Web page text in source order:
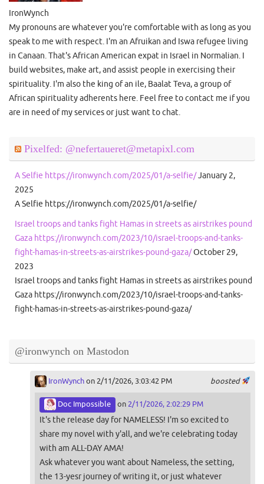
IronWynch
My pronouns are whatever you're comfortable with as long as you
speak to me with respect. I'm an Afruikan and Iswa refugee living
in Canaan. That's African American expat in Israel in Normalian. I
build websites, make art, and assist people in exercising their
spirituality. I'm also the king of an ile, Baalat Teva, a group of
African spirituality adherents here. Feel free to contact me if you
are in need of my services or just want to chat.
Pixelfed: @nefertaueret@metapixl.com
A Selfie https://ironwynch.com/2025/01/a-selfie/January 2,
2025
A Selfie https://ironwynch.com/2025/01/a-selfie/
Israel troops and tanks fight Hamas in streets as airstrikes pound
Gaza https://ironwynch.com/2023/10/israel-troops-and-tanks-
fight-hamas-in-streets-as-airstrikes-pound-gaza/October 29,
2023
Israel troops and tanks fight Hamas in streets as airstrikes pound
Gaza https://ironwynch.com/2023/10/israel-troops-and-tanks-
fight-hamas-in-streets-as-airstrikes-pound-gaza/
@ironwynch on Mastodon
boosted
IronWynchon 2/11/2026, 3:03:42 PM
Doc Impossible on 2/11/2026, 2:02:29 PM
It's the release day for NAMELESS! I'm so excited to
share my novel with y'all, and we're celebrating today
with am ALL-DAY AMA!
Ask whatever you want about Nameless, the setting,
the 13-yesr journey of writing it, or just whatever